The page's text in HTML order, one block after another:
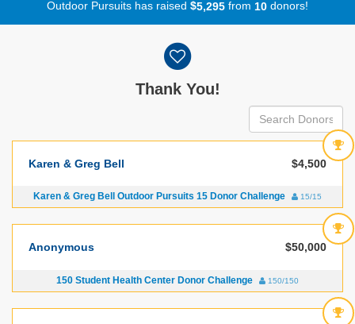
Outdoor Pursuits has raised $5,295 from 10 donors!
Thank You!
Karen & Greg Bell $4,500
Karen & Greg Bell Outdoor Pursuits 15 Donor Challenge 15/15
Anonymous $50,000
150 Student Health Center Donor Challenge 150/150